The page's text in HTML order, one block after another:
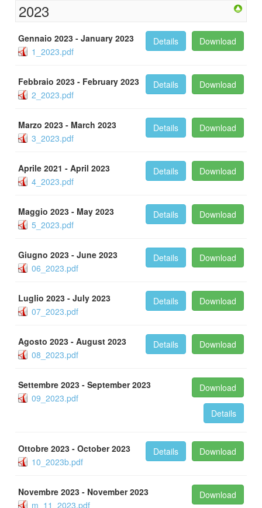
2023
Gennaio 2023 - January 2023
1_2023.pdf
Download
Details
Febbraio 2023 - February 2023
2_2023.pdf
Download
Details
Marzo 2023 - March 2023
3_2023.pdf
Download
Details
Aprile 2021 - April 2023
4_2023.pdf
Download
Details
Maggio 2023 - May 2023
5_2023.pdf
Download
Details
Giugno 2023 - June 2023
06_2023.pdf
Download
Details
Luglio 2023 - July 2023
07_2023.pdf
Download
Details
Agosto 2023 - August 2023
08_2023.pdf
Download
Details
Settembre 2023 - September 2023
09_2023.pdf
Download
Details
Ottobre 2023 - October 2023
10_2023b.pdf
Download
Details
Novembre 2023 - November 2023
m_11_2023.pdf
Download